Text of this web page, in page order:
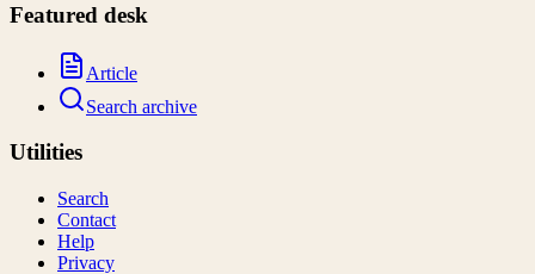
Featured desk
Article
Search archive
Utilities
Search
Contact
Help
Privacy